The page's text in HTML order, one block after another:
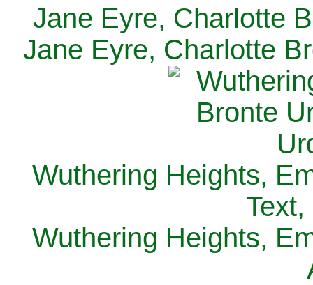
Jane Eyre, Charlotte
Jane Eyre, Charlotte
Wuthering Heights,
Wuthering Heights,